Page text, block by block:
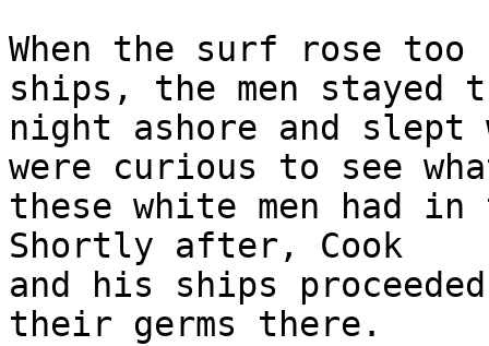
When the surf rose
ships, the men stayed
night ashore and slept
were curious to see
these white men had
Shortly after, Cook
and his ships
their germs there.